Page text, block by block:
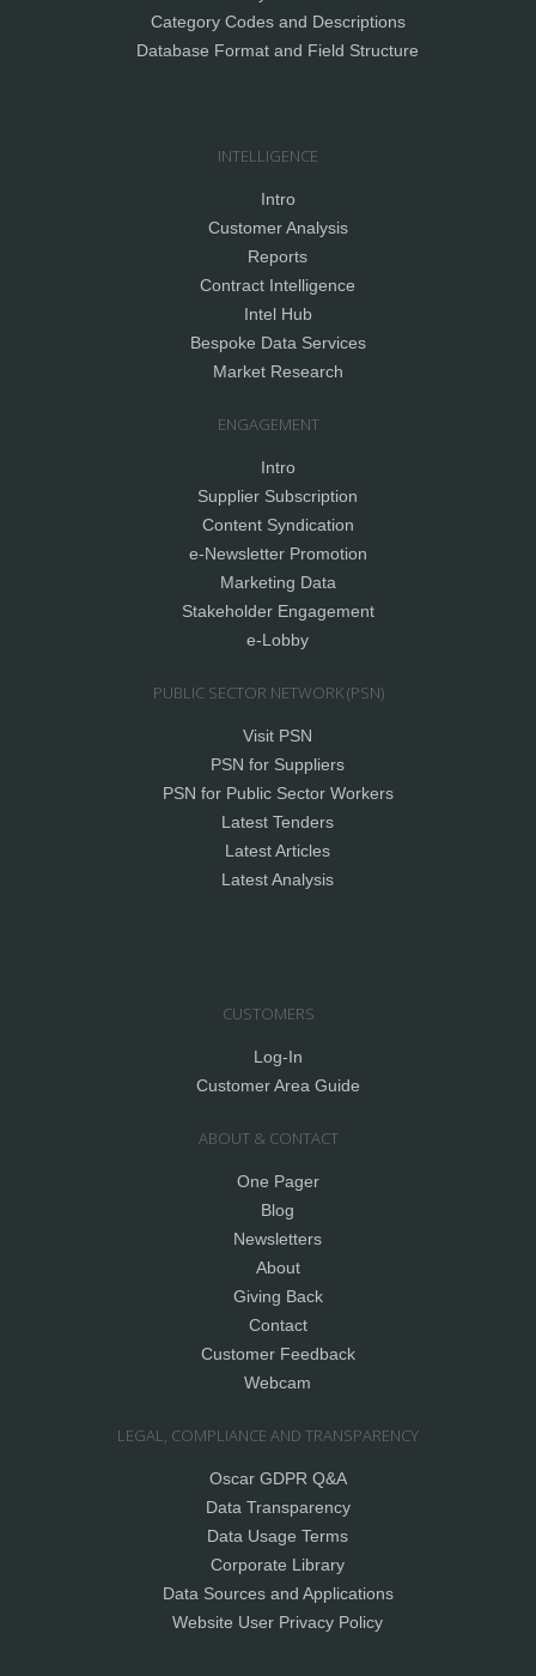
Category Codes and Descriptions
Database Format and Field Structure
INTELLIGENCE
Intro
Customer Analysis
Reports
Contract Intelligence
Intel Hub
Bespoke Data Services
Market Research
ENGAGEMENT
Intro
Supplier Subscription
Content Syndication
e-Newsletter Promotion
Marketing Data
Stakeholder Engagement
e-Lobby
PUBLIC SECTOR NETWORK (PSN)
Visit PSN
PSN for Suppliers
PSN for Public Sector Workers
Latest Tenders
Latest Articles
Latest Analysis
CUSTOMERS
Log-In
Customer Area Guide
ABOUT & CONTACT
One Pager
Blog
Newsletters
About
Giving Back
Contact
Customer Feedback
Webcam
LEGAL, COMPLIANCE AND TRANSPARENCY
Oscar GDPR Q&A
Data Transparency
Data Usage Terms
Corporate Library
Data Sources and Applications
Website User Privacy Policy